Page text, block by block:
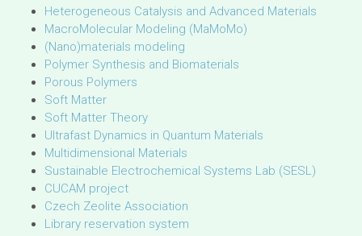
Heterogeneous Catalysis and Advanced Materials
MacroMolecular Modeling (MaMoMo)
(Nano)materials modeling
Polymer Synthesis and Biomaterials
Porous Polymers
Soft Matter
Soft Matter Theory
Ultrafast Dynamics in Quantum Materials
Multidimensional Materials
Sustainable Electrochemical Systems Lab (SESL)
CUCAM project
Czech Zeolite Association
Library reservation system